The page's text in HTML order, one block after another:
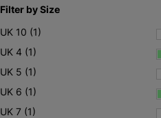
Filter by Size
UK 10 (1)
UK 4 (1)
UK 5 (1)
UK 6 (1)
UK 7 (1)